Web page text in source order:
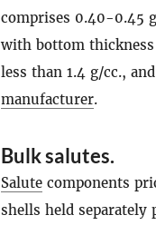
comprises 0.40-0.45
with bottom
less than 1.4 g/cc.,
manufacturer.
Bulk salutes.
Salute components
shells held